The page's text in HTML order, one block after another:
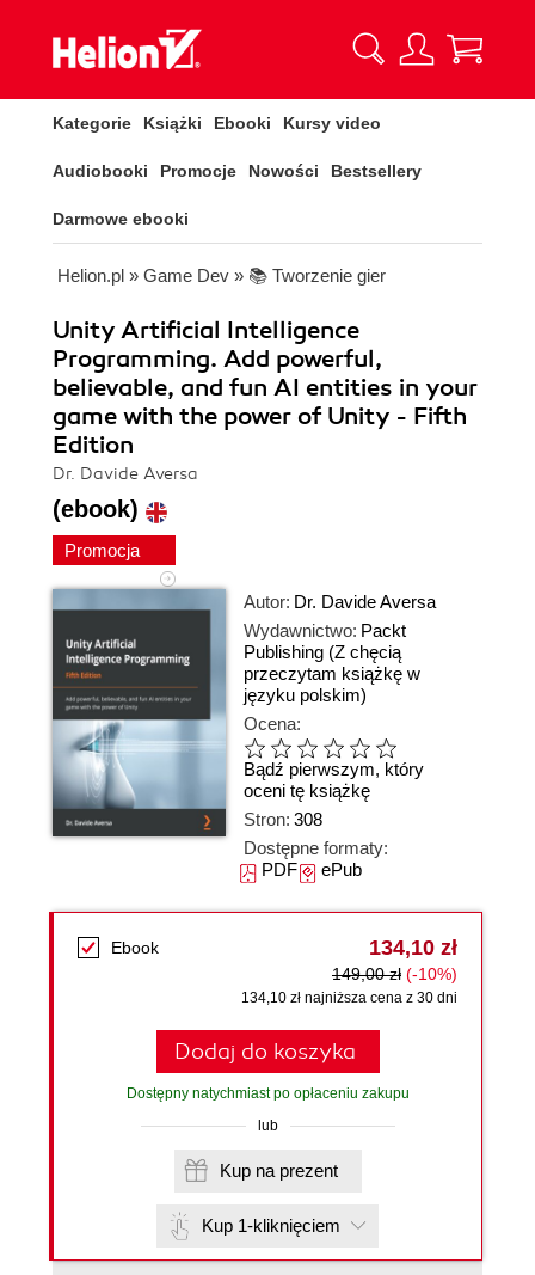
Kategorie Książki Ebooki Kursy video
Audiobooki Promocje Nowości Bestsellery
Darmowe ebooki
Helion.pl » Game Dev » 📚 Tworzenie gier
Unity Artificial Intelligence
Programming. Add powerful,
believable, and fun AI entities in your
game with the power of Unity - Fifth
Edition
Dr. Davide Aversa
(ebook)
Promocja
Autor: Dr. Davide Aversa
Wydawnictwo: Packt
Publishing (Z chęcią
przeczytam książkę w
języku polskim)
Ocena:
Bądź pierwszym, który
oceni tę książkę
Stron: 308
Dostępne formaty:
PDFePub
Ebook 134,10 zł
149,00 zł (-10%)
134,10 zł najniższa cena z 30 dni
Dodaj do koszyka
Dostępny natychmiast po opłaceniu zakupu
lub
Kup na prezent
Kup 1-kliknięciem